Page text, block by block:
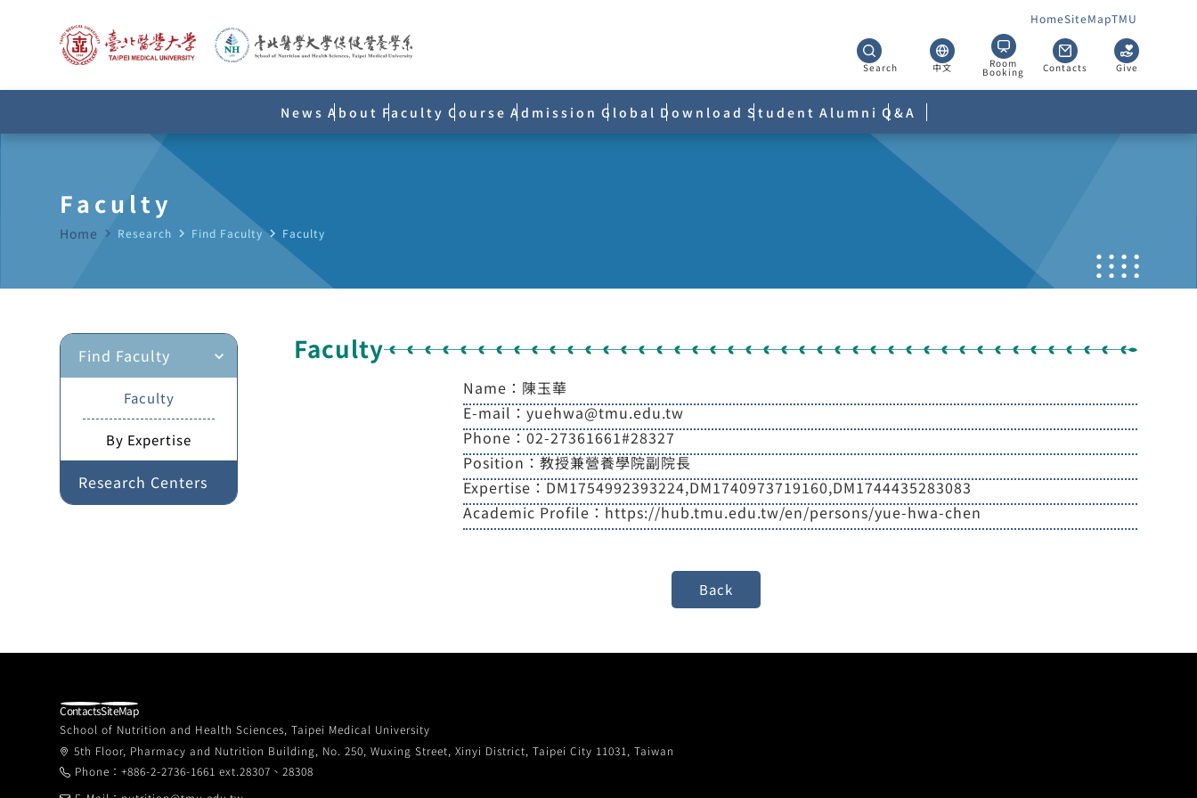
HomeSiteMapTMU
Search 中文 Room
Booking Contacts Give
News About Faculty Course Admission Global Download Student Alumni Q&A
Faculty
Home navigate_next Research navigate_next Find Facultynavigate_next Faculty
Find Faculty expand_more
Faculty
By Expertise
Research Centers
Faculty
Name：陳玉華
E-mail：yuehwa@tmu.edu.tw
Phone：02-27361661#28327
Position：教授兼營養學院副院長
Expertise：DM1754992393224,DM1740973719160,DM1744435283083
Academic Profile：https://hub.tmu.edu.tw/en/persons/yue-hwa-chen
School of Nutrition and Health Sciences, Taipei Medical University
5th Floor, Pharmacy and Nutrition Building, No. 250, Wuxing Street, Xinyi District, Taipei City 11031, Taiwan
Phone：+886-2-2736-1661 ext.28307、28308
ContactsSiteMap